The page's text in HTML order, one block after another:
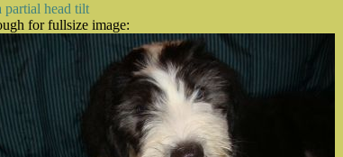
partial head tilt
for fullsize image: